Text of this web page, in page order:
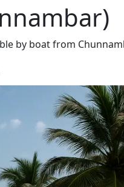
by boat from